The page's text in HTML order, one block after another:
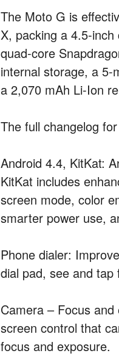
The Moto G is
X, packing a 4.5-
quad-core
internal storage, a 5-
a 2,070 mAh Li-Ion
The full changelog
Android 4.4, KitKat:
KitKat includes
screen mode, color
smarter power use,
Phone dialer:
dial pad, see and
Camera – Focus
screen control that
focus and exposure.